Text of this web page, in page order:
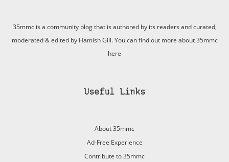
35mmc is a community blog that is authored by its readers and curated,
moderated & edited by Hamish Gill. You can find out more about 35mmc
here
Useful Links
About 35mmc
Ad-Free Experience
Contribute to 35mmc